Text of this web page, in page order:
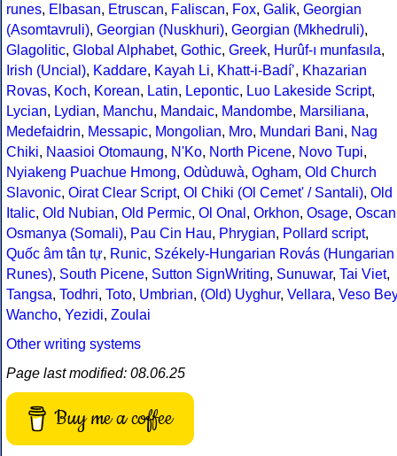
runes, Elbasan, Etruscan, Faliscan, Fox, Galik, Georgian
(Asomtavruli), Georgian (Nuskhuri), Georgian (Mkhedruli),
Glagolitic, Global Alphabet, Gothic, Greek, Hurûf-ı munfasıla,
Irish (Uncial), Kaddare, Kayah Li, Khatt-i-Badíʼ, Khazarian
Rovas, Koch, Korean, Latin, Lepontic, Luo Lakeside Script,
Lycian, Lydian, Manchu, Mandaic, Mandombe, Marsiliana,
Medefaidrin, Messapic, Mongolian, Mro, Mundari Bani, Nag
Chiki, Naasioi Otomaung, N'Ko, North Picene, Novo Tupi,
Nyiakeng Puachue Hmong, Odùduwà, Ogham, Old Church
Slavonic, Oirat Clear Script, Ol Chiki (Ol Cemet' / Santali), Old
Italic, Old Nubian, Old Permic, Ol Onal , Orkhon, Osage, Oscan
Osmanya (Somali), Pau Cin Hau, Phrygian, Pollard script,
Quốc âm tân tự, Runic, Székely-Hungarian Rovás (Hungarian
Runes), South Picene, Sutton SignWriting, Sunuwar, Tai Viet,
Tangsa, Todhri, Toto, Umbrian, (Old) Uyghur, Vellara, Veso Bey
Wancho, Yezidi, Zoulai
Other writing systems
Page last modified: 08.06.25
Buy me a coffee